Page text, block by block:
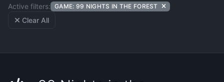
Active filters: GAME: 99 NIGHTS IN THE FOREST
Clear All